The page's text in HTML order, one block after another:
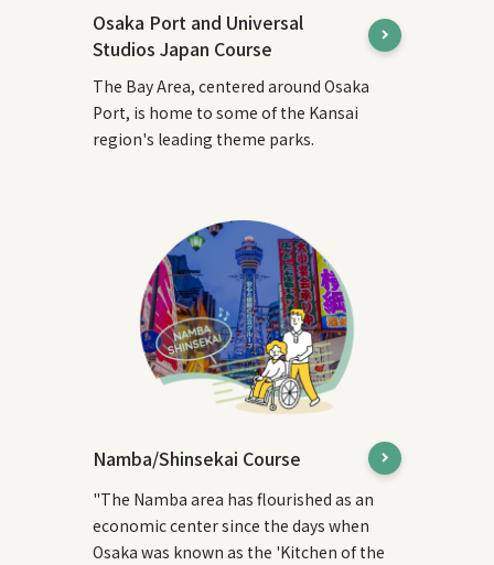
Osaka Port and Universal
Studios Japan Course
The Bay Area, centered around Osaka
Port, is home to some of the Kansai
region's leading theme parks.
Namba/Shinsekai Course
"The Namba area has flourished as an
economic center since the days when
Osaka was known as the 'Kitchen of the